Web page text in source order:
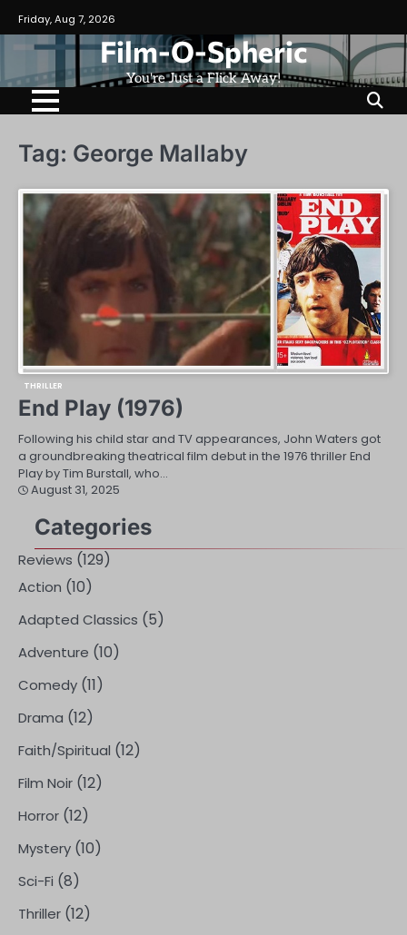
to
content
Friday, Aug 7, 2026
Film-O-Spheric
You're Just a Flick Away!
Tag: George Mallaby
THRILLER
End Play (1976)
Following his child star and TV appearances, John Waters got
a groundbreaking theatrical film debut in the 1976 thriller End
Play by Tim Burstall, who…
August 31, 2025
Categories
Reviews (129)
Action (10)
Adapted Classics (5)
Adventure (10)
Comedy (11)
Drama (12)
Faith/Spiritual (12)
Film Noir (12)
Horror (12)
Mystery (10)
Sci-Fi (8)
Thriller (12)